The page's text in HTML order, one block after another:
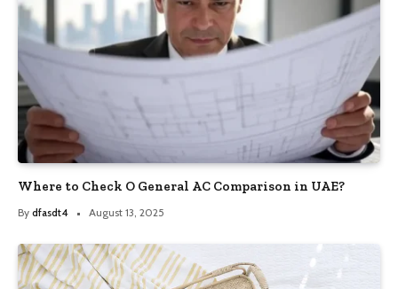
Where to Check O General AC Comparison in UAE?
By dfasdt4 August 13, 2025